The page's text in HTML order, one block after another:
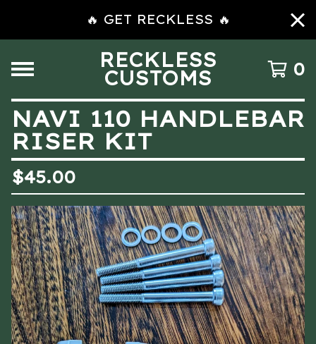
🔥 GET RECKLESS 🔥
RECKLESS
CUSTOMS 0
NAVI 110 HANDLEBAR
RISER KIT
$45.00